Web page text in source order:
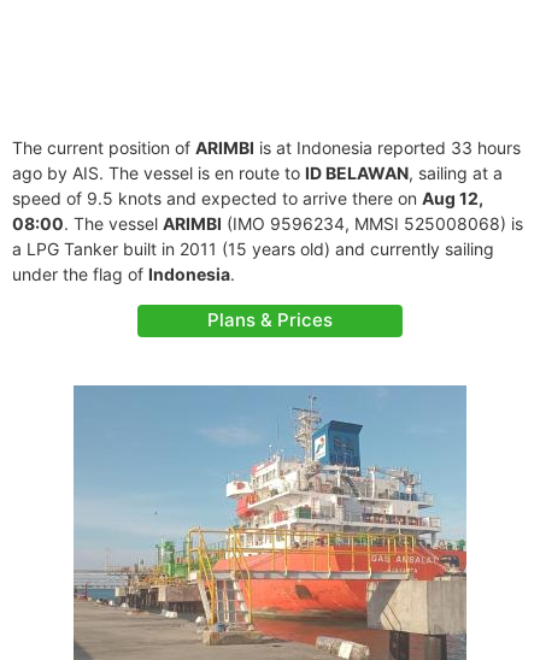
The current position of ARIMBI is at Indonesia reported 33 hours
ago by AIS. The vessel is en route to ID BELAWAN, sailing at a
speed of 9.5 knots and expected to arrive there on Aug 12,
08:00. The vessel ARIMBI (IMO 9596234, MMSI 525008068) is
a LPG Tanker built in 2011 (15 years old) and currently sailing
under the flag of Indonesia.
Plans & Prices